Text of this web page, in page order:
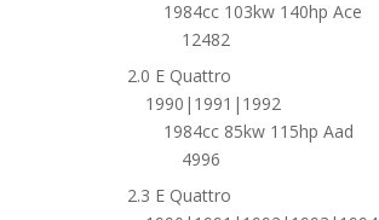
1984cc 103kw 140hp Ace
12482
2.0 E Quattro
1990|1991|1992
1984cc 85kw 115hp Aad
4996
2.3 E Quattro